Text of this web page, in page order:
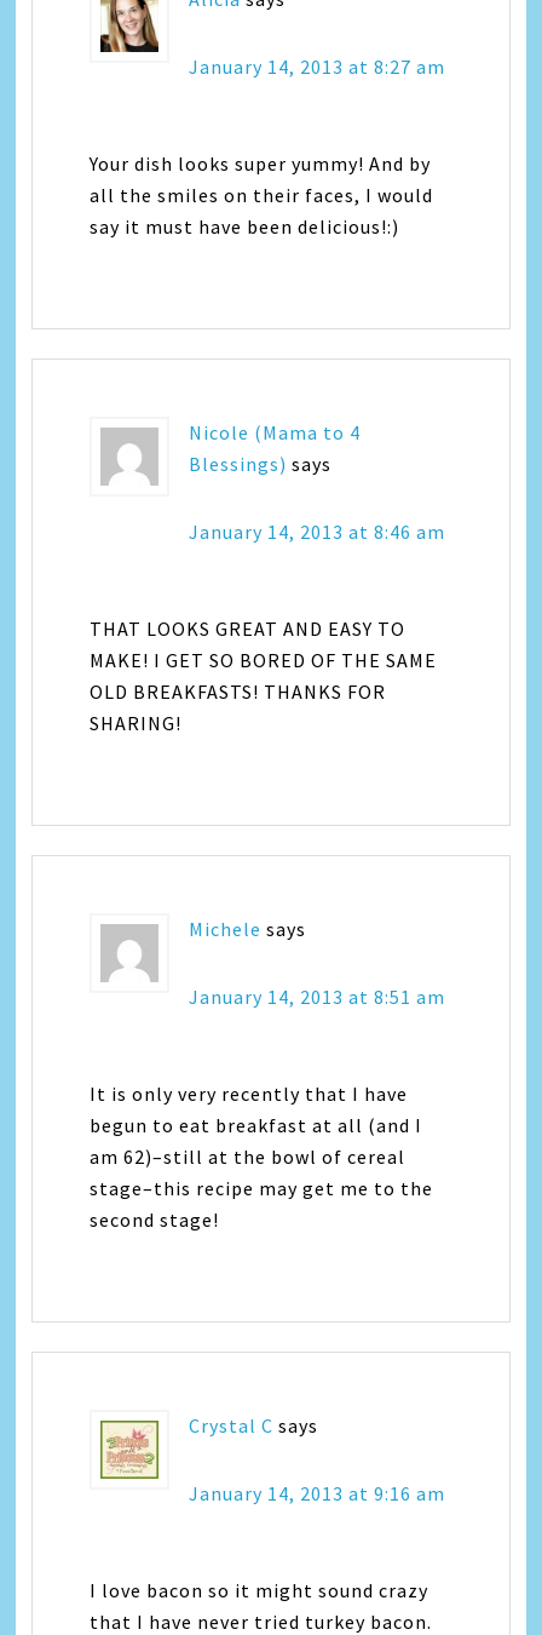
January 14, 2013 at 8:27 am
Your dish looks super yummy! And by
all the smiles on their faces, I would
say it must have been delicious!:)
Nicole (Mama to 4
Blessings) says
January 14, 2013 at 8:46 am
THAT LOOKS GREAT AND EASY TO
MAKE! I GET SO BORED OF THE SAME
OLD BREAKFASTS! THANKS FOR
SHARING!
Michele says
January 14, 2013 at 8:51 am
It is only very recently that I have
begun to eat breakfast at all (and I
am 62)–still at the bowl of cereal
stage–this recipe may get me to the
second stage!
Crystal C says
January 14, 2013 at 9:16 am
I love bacon so it might sound crazy
that I have never tried turkey bacon.